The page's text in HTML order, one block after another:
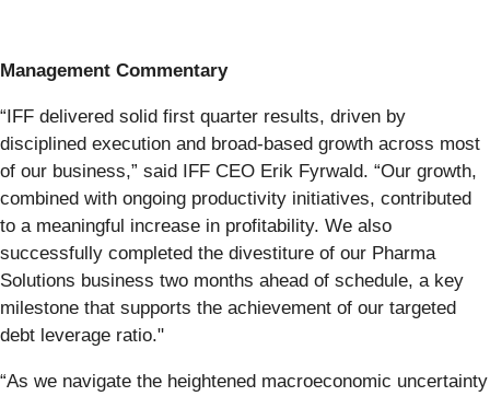
Management Commentary
“IFF delivered solid first quarter results, driven by
disciplined execution and broad-based growth across most
of our business,” said IFF CEO Erik Fyrwald. “Our growth,
combined with ongoing productivity initiatives, contributed
to a meaningful increase in profitability. We also
successfully completed the divestiture of our Pharma
Solutions business two months ahead of schedule, a key
milestone that supports the achievement of our targeted
debt leverage ratio."
“As we navigate the heightened macroeconomic uncertainty